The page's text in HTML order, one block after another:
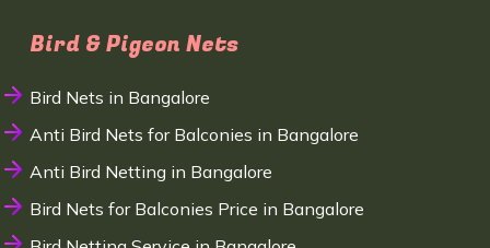
Bird & Pigeon Nets
Bird Nets in Bangalore
Anti Bird Nets for Balconies in Bangalore
Anti Bird Netting in Bangalore
Bird Nets for Balconies Price in Bangalore